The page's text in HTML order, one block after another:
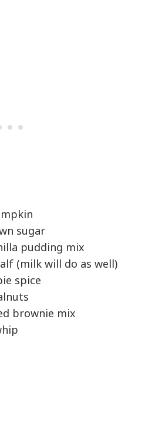
sugar
pudding mix
(milk will do as well)
spice
brownie mix